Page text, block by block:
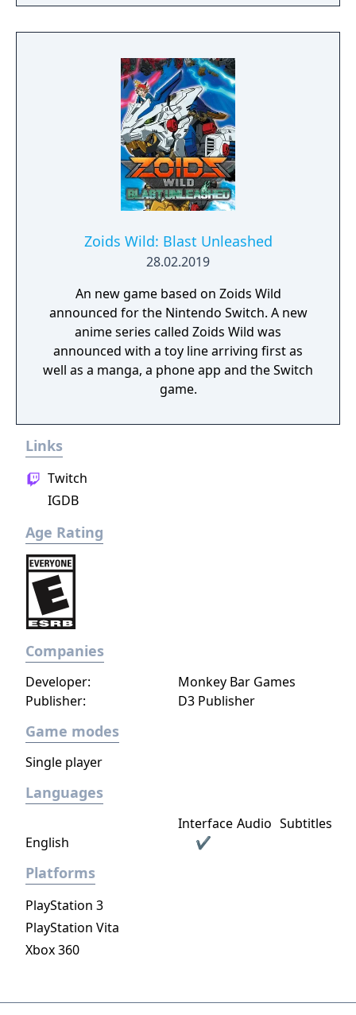
Zoids Wild: Blast Unleashed
28.02.2019
An new game based on Zoids Wild
announced for the Nintendo Switch. A new
anime series called Zoids Wild was
announced with a toy line arriving first as
well as a manga, a phone app and the Switch
game.
Links
Twitch
IGDB
Age Rating
Companies
Publisher: D3 Publisher
Developer: Monkey Bar Games
Game modes
Single player
Languages
Interface Audio Subtitles
English
✔
Platforms
PlayStation 3
PlayStation Vita
Xbox 360